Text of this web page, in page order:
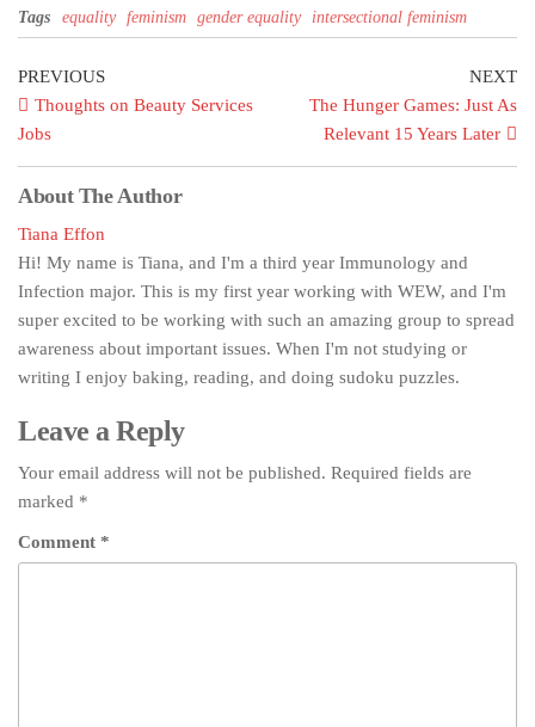
Tags
equality feminism gender equality intersectional feminism
PREVIOUS
Thoughts on Beauty Services
Jobs
NEXT
The Hunger Games: Just As
Relevant 15 Years Later
About The Author
Tiana Effon
Hi! My name is Tiana, and I'm a third year Immunology and
Infection major. This is my first year working with WEW, and I'm
super excited to be working with such an amazing group to spread
awareness about important issues. When I'm not studying or
writing I enjoy baking, reading, and doing sudoku puzzles.
Leave a Reply
Your email address will not be published. Required fields are
marked *
Comment *